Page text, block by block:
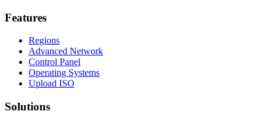
Features
Regions
Advanced Network
Control Panel
Operating Systems
Upload ISO
Solutions